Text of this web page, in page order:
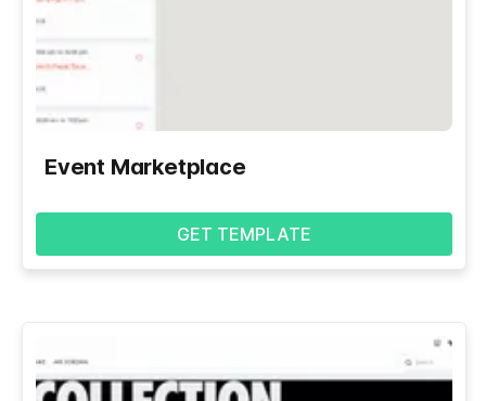
Event Marketplace
GET TEMPLATE